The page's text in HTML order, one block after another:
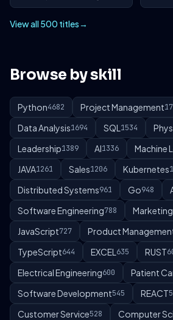
View all 500 titles→
Browse by skill
Python4682 Project Management
Data Analysis1694 SQL 1534
Leadership1389 AI1336 Machine
JAVA1261 Sales1206 Kubernetes
Distributed Systems961 Go948
Software Engineering788 Marketing
JavaScript727 Product
TypeScript644 EXCEL 635 RUST
Electrical Engineering600 Patient
Software Development545 REACT
Customer Service528 Computer